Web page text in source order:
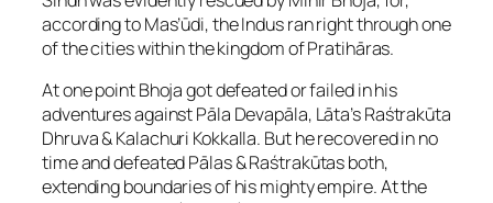
according to Mas’ūdi, the Indus ran right through one
of the cities within the kingdom of Pratihāras.
At one point Bhoja got defeated or failed in his
adventures against Pāla Devapāla, Lāta’s Raśtrakūta
Dhruva & Kalachuri Kokkalla. But he recovered in no
time and defeated Pālas & Raśtrakūtas both,
extending boundaries of his mighty empire. At the